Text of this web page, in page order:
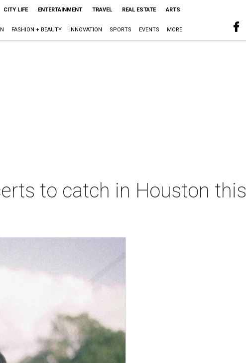
CITY LIFE ENTERTAINMENT TRAVEL REAL ESTATE ARTS
FASHION + BEAUTY INNOVATION SPORTS EVENTS MORE
to catch in Houston this